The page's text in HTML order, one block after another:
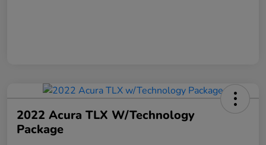
2022 Acura TLX W/Technology
Package